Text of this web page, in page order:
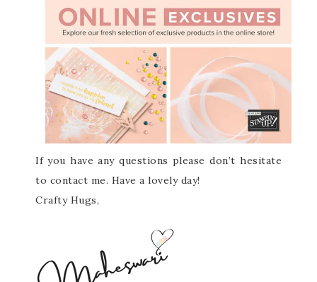
If you have any questions please don’t hesitate
to contact me. Have a lovely day!
Crafty Hugs,